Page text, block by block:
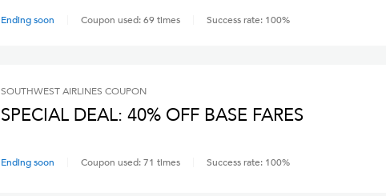
Ending soon Coupon used:69times Success rate: 100%
SOUTHWEST AIRLINES COUPON
SPECIAL DEAL: 40% OFF BASE FARES
Ending soon Coupon used:71 times Success rate: 100%